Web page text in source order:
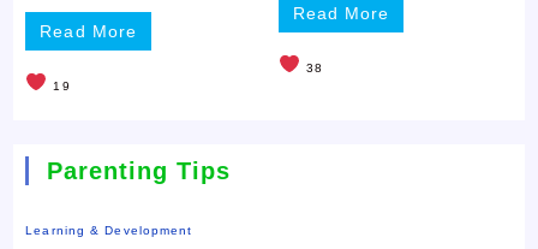
Read More
19
Read More
38
Parenting Tips
Learning & Development